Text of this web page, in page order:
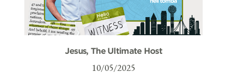
Jesus, The Ultimate Host
10/05/2025